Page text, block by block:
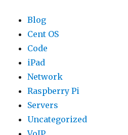
Blog
Cent OS
Code
iPad
Network
Raspberry Pi
Servers
Uncategorized